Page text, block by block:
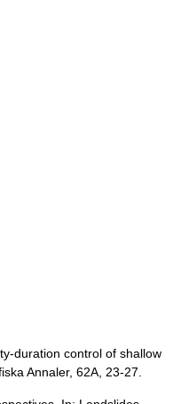
duration control of shallow
Annaler, 62A, 23-27.